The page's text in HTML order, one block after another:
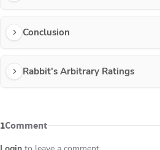
Conclusion
Rabbit's Arbitrary Ratings
1Comment